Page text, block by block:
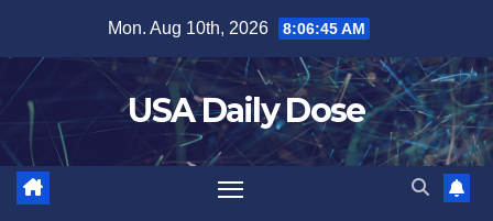
content
Mon. Aug 10th, 2026 8:06:46 AM
USA Daily Dose